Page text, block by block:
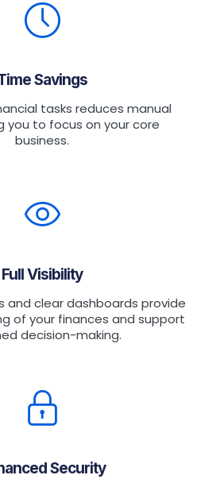
Savings
tasks reduces manual
you to focus on your core
business.
Full Visibility
and clear dashboards provide
of your finances and support
decision-making.
Security